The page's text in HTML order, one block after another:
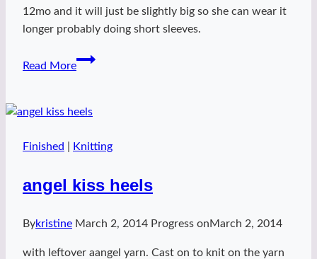
12mo and it will just be slightly big so she can wear it
longer probably doing short sleeves.
Read More
Chloe
Finished Knitting
angel kiss heels
Bykristine March 2, 2014 Progress onMarch 2, 2014
with leftover aangel yarn. Cast on to knit on the yarn